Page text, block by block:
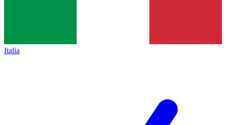
Italia